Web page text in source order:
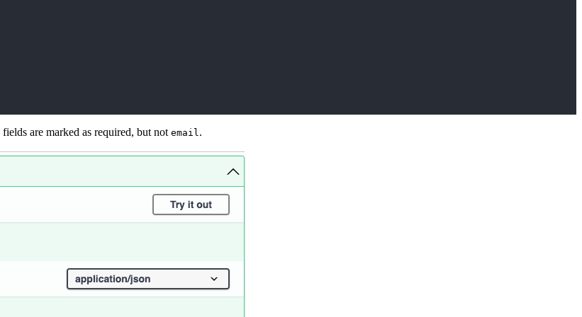
fields are marked as required, but not email .